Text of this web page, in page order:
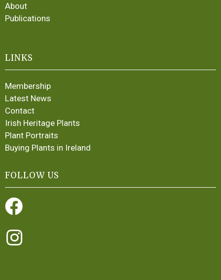
About
Publications
LINKS
Membership
Latest News
Contact
Irish Heritage Plants
Plant Portraits
Buying Plants in Ireland
FOLLOW US